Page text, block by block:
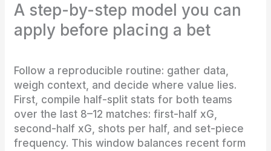
A step-by-step model you can
apply before placing a bet
Follow a reproducible routine: gather data,
weigh context, and decide where value lies.
First, compile half-split stats for both teams
over the last 8–12 matches: first-half xG,
second-half xG, shots per half, and set-piece
frequency. This window balances recent form